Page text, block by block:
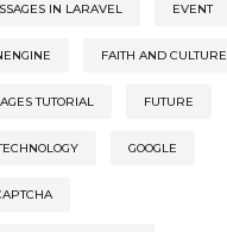
IN LARAVEL EVENT
FAITH AND CULTURE
TUTORIAL FUTURE
GOOGLE